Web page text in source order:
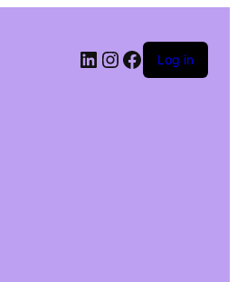
LinkedIn
Instagram
Facebook
Log in